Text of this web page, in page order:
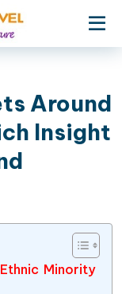
Around
Insight
Minority